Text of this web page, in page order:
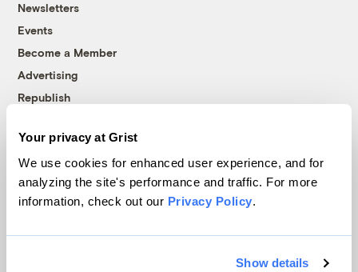
Your privacy at Grist
We use cookies for enhanced user experience, and for
analyzing the site's performance and traffic. For more
information, check out our Privacy Policy.
Show details
Newsletters
Events
Become a Member
Advertising
Republish
© 1999-2026 Grist Magazine, Inc. All rights reserved.
Grist is powered byWordPress VIP